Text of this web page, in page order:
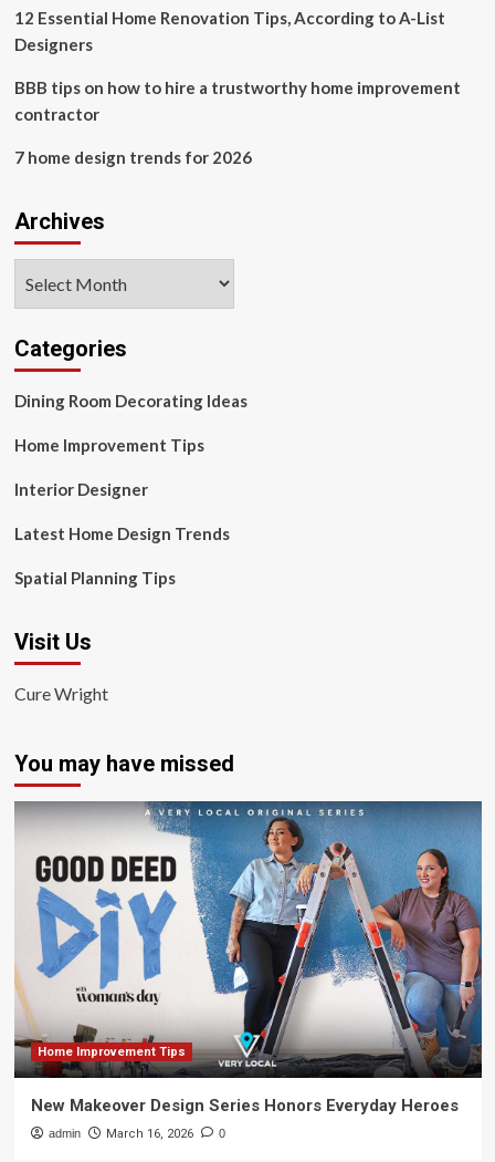
12 Essential Home Renovation Tips, According to A-List
Designers
BBB tips on how to hire a trustworthy home improvement
contractor
7 home design trends for 2026
Archives
Categories
Dining Room Decorating Ideas
Home Improvement Tips
Interior Designer
Latest Home Design Trends
Spatial Planning Tips
Visit Us
Cure Wright
You may have missed
Home Improvement Tips
New Makeover Design Series Honors Everyday Heroes
admin March 16, 2026 0